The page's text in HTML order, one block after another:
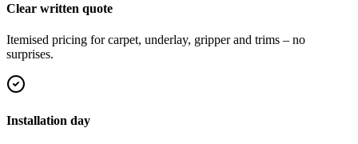
Clear written quote
Itemised pricing for carpet, underlay, gripper and trims – no
surprises.
Installation day